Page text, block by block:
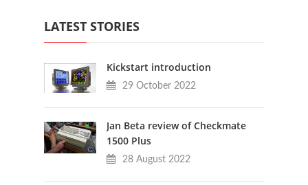
LATEST STORIES
Kickstart introduction
29 October 2022
Jan Beta review of Checkmate
1500 Plus
28 August 2022